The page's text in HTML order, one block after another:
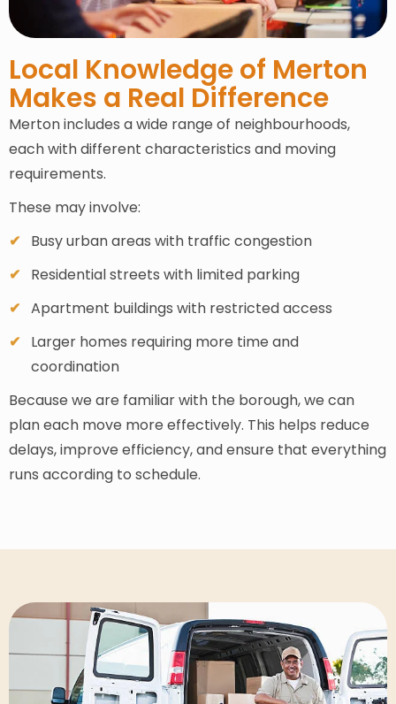
Local Knowledge of Merton
Makes a Real Difference
Merton includes a wide range of neighbourhoods,
each with different characteristics and moving
requirements.
These may involve:
Busy urban areas with traffic congestion
Residential streets with limited parking
Apartment buildings with restricted access
Larger homes requiring more time and
coordination
Because we are familiar with the borough, we can
plan each move more effectively. This helps reduce
delays, improve efficiency, and ensure that everything
runs according to schedule.